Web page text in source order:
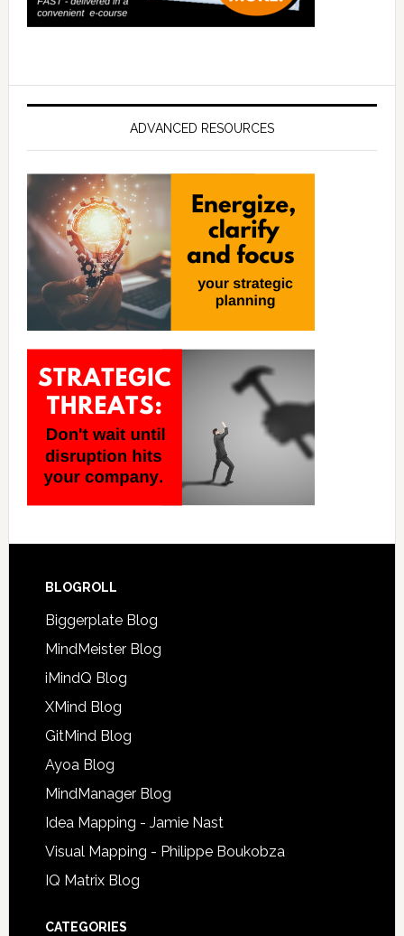
ADVANCED RESOURCES
BLOGROLL
Biggerplate Blog
MindMeister Blog
iMindQ Blog
XMind Blog
GitMind Blog
Ayoa Blog
MindManager Blog
Idea Mapping - Jamie Nast
Visual Mapping - Philippe Boukobza
IQ Matrix Blog
CATEGORIES